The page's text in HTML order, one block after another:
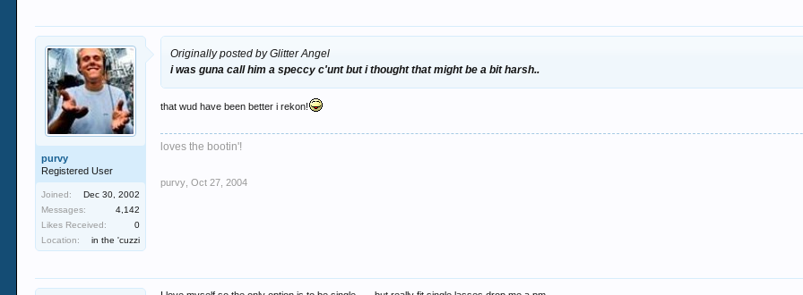
purvy
Registered User
Joined:
Dec 30, 2002
Messages:
4,142
Likes Received:
0
Location:
in the 'cuzzi
Originally posted by Glitter Angel
i was guna call him a speccy c'unt but i thought that might be a bit harsh..
that wud have been better i rekon!
loves the bootin'!
purvy Oct 27, 2004